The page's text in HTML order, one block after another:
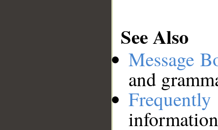
See Also
Message
and